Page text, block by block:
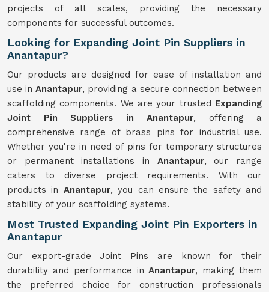
projects of all scales, providing the necessary
components for successful outcomes.
Looking for Expanding Joint Pin Suppliers in
Anantapur?
Our products are designed for ease of installation and
use inAnantapur, providing a secure connection between
scaffolding components. We are your trusted Expanding
Joint Pin Suppliers in Anantapur, offering a
comprehensive range of brass pins for industrial use.
Whether you're in need of pins for temporary structures
or permanent installations in Anantapur, our range
caters to diverse project requirements. With our
products in Anantapur, you can ensure the safety and
stability of your scaffolding systems.
Most Trusted Expanding Joint Pin Exporters in
Anantapur
Our export-grade Joint Pins are known for their
durability and performance inAnantapur, making them
the preferred choice for construction professionals